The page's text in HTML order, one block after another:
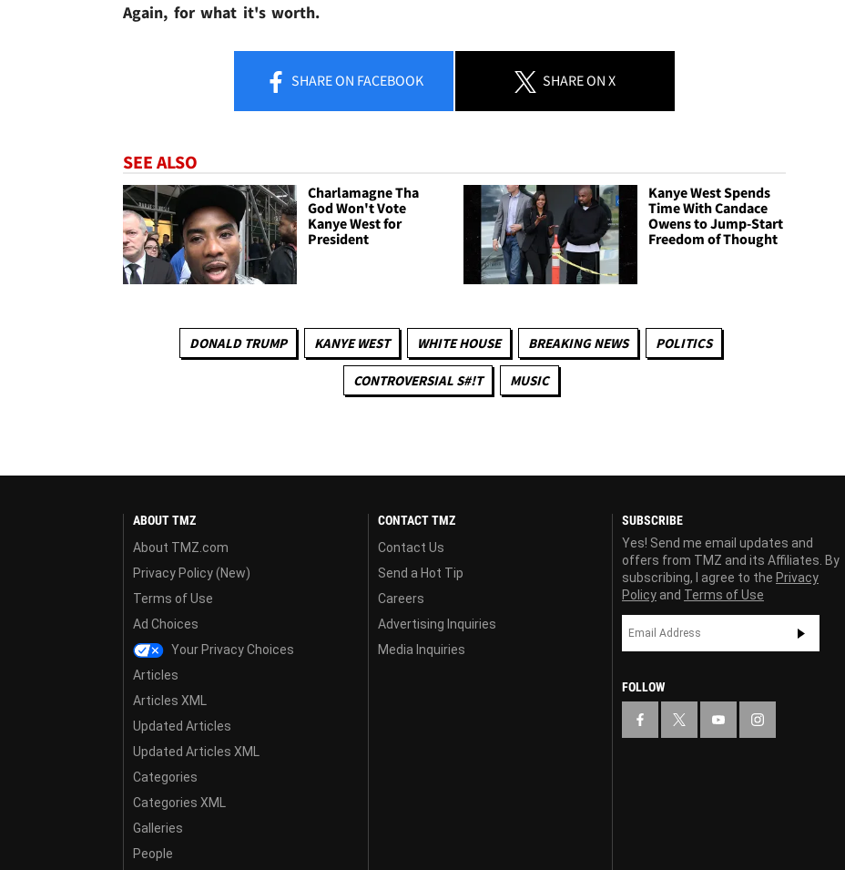
Again, for what it's worth.
SHAREON FACEBOOK SHAREON X
SEE ALSO
Charlamagne Tha
God Won't Vote
Kanye West for
President
Kanye West Spends
Time With Candace
Owens to Jump-Start
Freedom of Thought
DONALD TRUMP KANYE WEST WHITE HOUSE BREAKING NEWS POLITICS
CONTROVERSIAL S#!T MUSIC
ABOUT TMZ
About TMZ.com
Privacy Policy (New)
Terms of Use
Ad Choices
Your Privacy Choices
Articles
Articles XML
Updated Articles
Updated Articles XML
Categories
Categories XML
Galleries
People
CONTACT TMZ
Contact Us
Send a Hot Tip
Careers
Advertising Inquiries
Media Inquiries
SUBSCRIBE
Yes! Send me email updates and
offers from TMZ and its Affiliates. By
subscribing, I agree to the Privacy
Policy and Terms of Use
FOLLOW